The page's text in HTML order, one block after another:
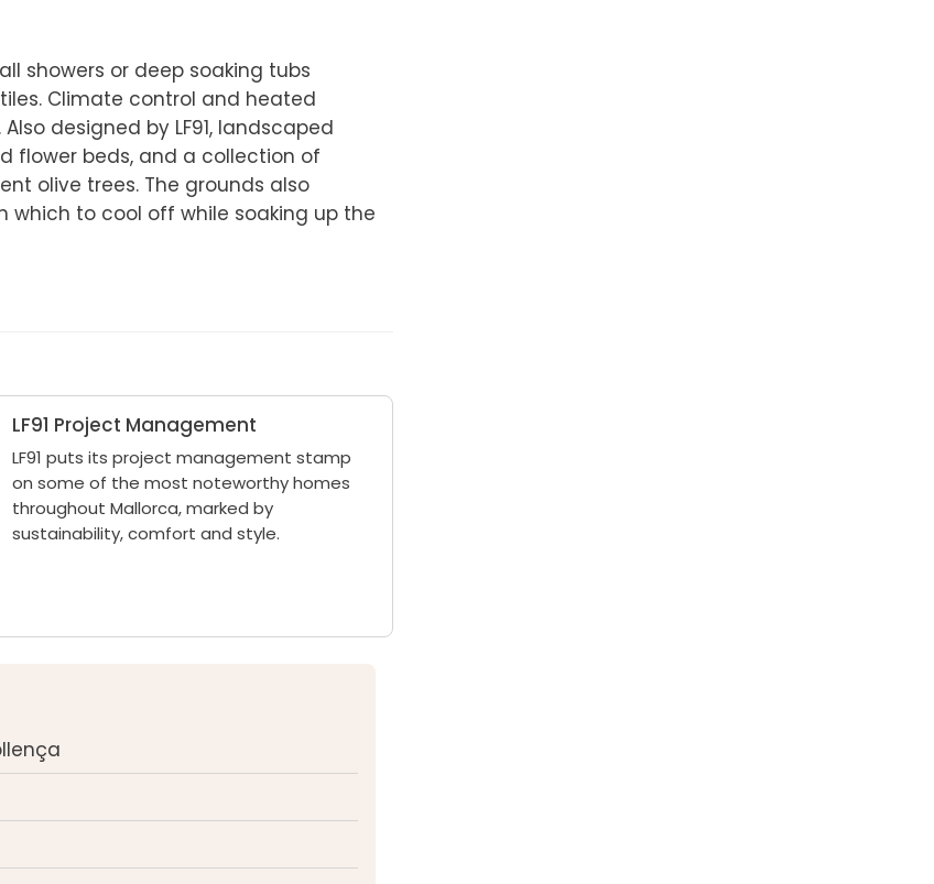
showers or deep soaking tubs
Climate control and heated
designed by LF91, landscaped
flower beds, and a collection of
olive trees. The grounds also
to cool off while soaking up the
LF91 Project Management
LF91 puts its project management stamp
on some of the most noteworthy homes
throughout Mallorca, marked by
sustainability, comfort and style.